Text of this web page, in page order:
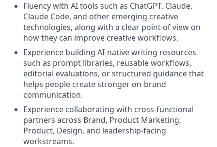
Fluency with AI tools such as ChatGPT, Claude,
Claude Code, and other emerging creative
technologies, along with a clear point of view on
how they can improve creative workflows.
Experience building AI-native writing resources
such as prompt libraries, reusable workflows,
editorial evaluations, or structured guidance that
helps people create stronger on-brand
communication.
Experience collaborating with cross-functional
partners across Brand, Product Marketing,
Product, Design, and leadership-facing
workstreams.